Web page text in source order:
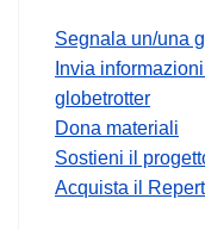
Segnala un/una
Invia
globetrotter
Dona materiali
Sostieni il
Acquista il